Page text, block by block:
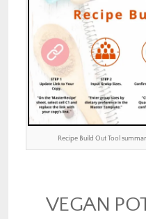
Recipe Build Out Tool
VEGAN